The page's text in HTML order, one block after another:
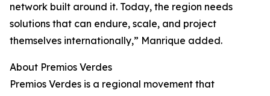
network built around it. Today, the region needs
solutions that can endure, scale, and project
themselves internationally,” Manrique added.
About Premios Verdes
Premios Verdes is a regional movement that